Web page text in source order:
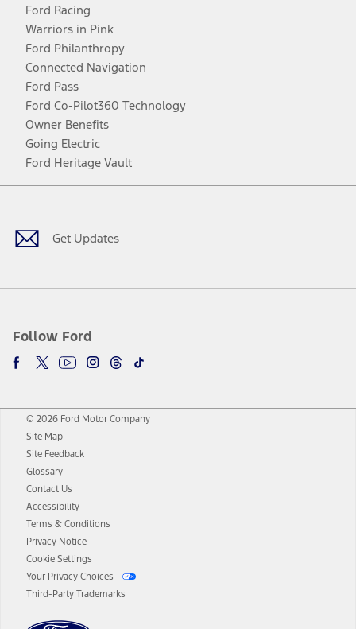
Ford Racing
Warriors in Pink
Ford Philanthropy
Connected Navigation
Ford Pass
Ford Co-Pilot360 Technology
Owner Benefits
Going Electric
Ford Heritage Vault
Get Updates
Follow Ford
Facebook
TwitterYoutubeInstagram
Threads
TikTok
© 2026 Ford Motor Company
Site Map
Site Feedback
Glossary
Contact Us
Accessibility
Terms & Conditions
Privacy Notice
Cookie Settings
Your Privacy Choices
Third-Party Trademarks